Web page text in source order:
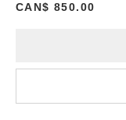
GALLERY INC.
Go
CAN$ 850.00